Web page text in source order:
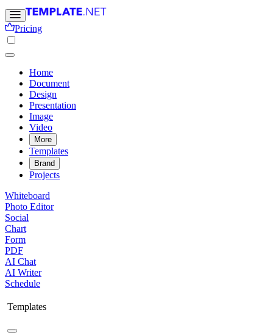
Pricing
Home
Document
Design
Presentation
Image
Video
More
Templates
Brand
Projects
Whiteboard
Photo Editor
Social
Chart
Form
PDF
AI Chat
AI Writer
Schedule
Templates